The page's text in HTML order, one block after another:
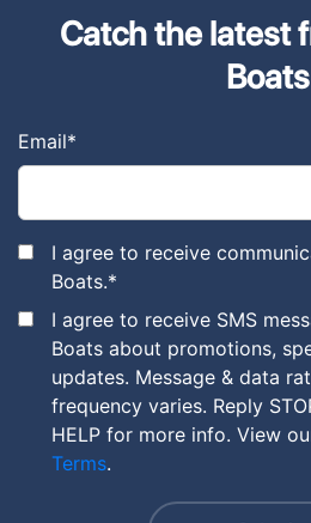
Catch the latest
Boats
Email*
I agree to receive
Boats.*
I agree to receive SMS
Boats about promotions,
updates. Message & data
frequency varies. Reply
HELP for more info. View
Terms.